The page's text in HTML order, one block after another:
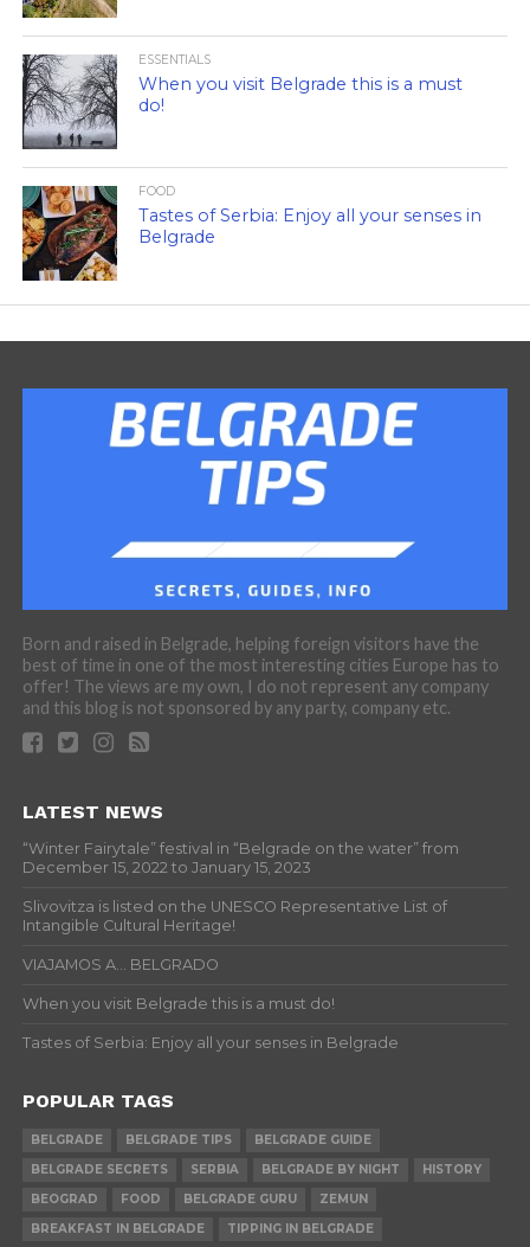
ESSENTIALS
When you visit Belgrade this is a must
do!
FOOD
Tastes of Serbia: Enjoy all your senses in
Belgrade
Born and raised in Belgrade, helping foreign visitors have the
best of time in one of the most interesting cities Europe has to
offer! The views are my own, I do not represent any company
and this blog is not sponsored by any party, company etc.
LATEST NEWS
“Winter Fairytale” festival in “Belgrade on the water” from
December 15, 2022 to January 15, 2023
Slivovitza is listed on the UNESCO Representative List of
Intangible Cultural Heritage!
VIAJAMOS A… BELGRADO
When you visit Belgrade this is a must do!
Tastes of Serbia: Enjoy all your senses in Belgrade
POPULAR TAGS
BELGRADE BELGRADE TIPS
BELGRADE GUIDE
BELGRADE SECRETS
SERBIA BELGRADE BY NIGHT
HISTORY
BEOGRAD
FOOD BELGRADE GURU
ZEMUN
BREAKFAST IN BELGRADE
TIPPING IN BELGRADE